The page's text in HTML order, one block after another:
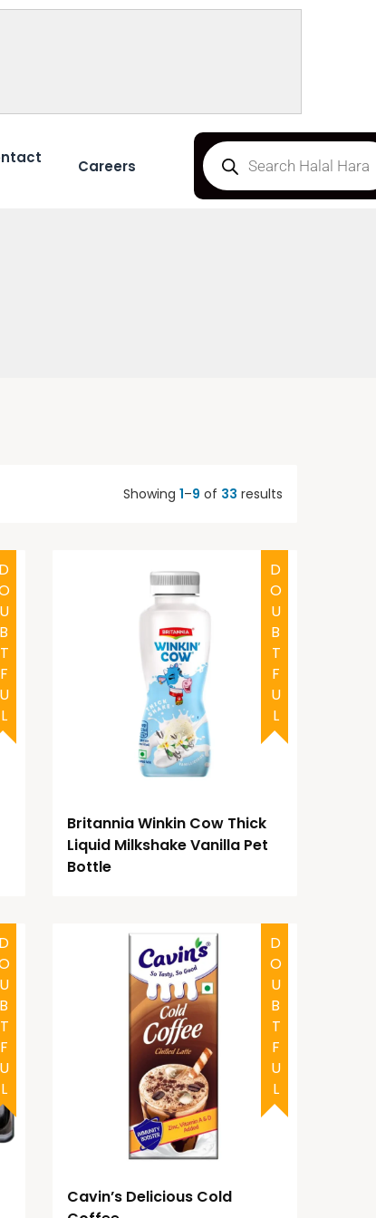
Careers
Showing 1–9 of 33 results
DOUBTFUL
Britannia Winkin Cow Thick
Liquid Milkshake Vanilla Pet
Bottle
DOUBTFUL
Cavin’s Delicious Cold